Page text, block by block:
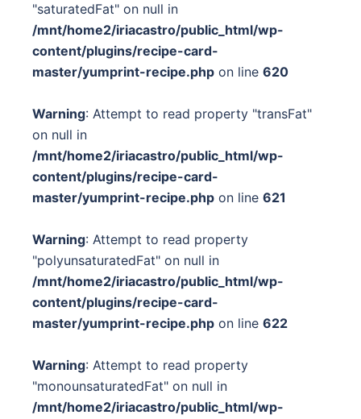
"saturatedFat" on null in
/mnt/home2/iriacastro/public_html/wp-
content/plugins/recipe-card-
master/yumprint-recipe.php on line 620
Warning: Attempt to read property "transFat"
on null in
/mnt/home2/iriacastro/public_html/wp-
content/plugins/recipe-card-
master/yumprint-recipe.php on line 621
Warning: Attempt to read property
"polyunsaturatedFat" on null in
/mnt/home2/iriacastro/public_html/wp-
content/plugins/recipe-card-
master/yumprint-recipe.php on line 622
Warning: Attempt to read property
"monounsaturatedFat" on null in
/mnt/home2/iriacastro/public_html/wp-